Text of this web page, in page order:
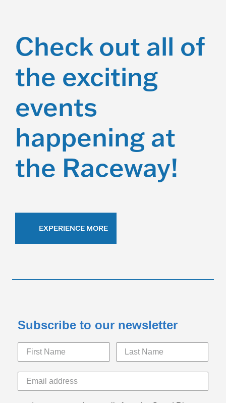
Check out all of
the exciting
events
happening at
the Raceway!
EXPERIENCE MORE
Subscribe to our newsletter